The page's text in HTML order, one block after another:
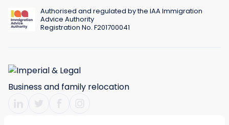
Authorised and regulated by the IAA Immigration
Advice Authority
Registration No. F201700041
Business and family relocation